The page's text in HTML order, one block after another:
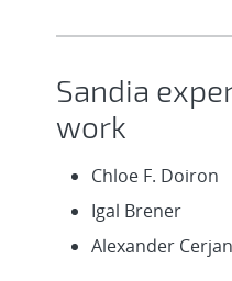
Sandia
work
Chloe F. Doiron
Igal Brener
Alexander Cerjan